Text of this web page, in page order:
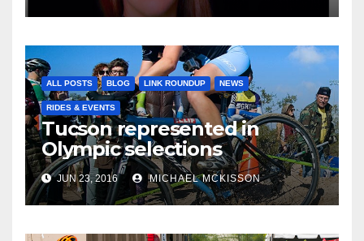
ALL POSTS BLOG LINK ROUNDUP NEWS
RIDES & EVENTS
Tucson represented in
Olympic selections
JUN 23, 2016 MICHAEL MCKISSON